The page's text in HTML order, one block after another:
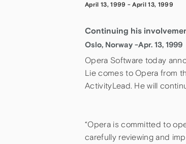
April 13, 1999 -April 13, 1999
Continuing his
Oslo, Norway -Apr. 13, 1999
Opera Software today
Lie comes to Opera from
ActivityLead. He will
“Opera is committed to
carefully reviewing and